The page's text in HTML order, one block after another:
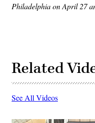
Philadelphia on April 27
Related
See All Videos